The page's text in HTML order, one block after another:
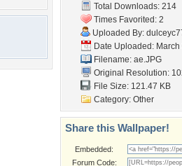
Total Downloads: 214
Times Favorited: 2
Uploaded By:
Date Uploaded: March
Filename: ae.JPG
Original Resolution:
File Size: 121.47 KB
Category: Other
Share this Wallpaper!
Embedded:
Forum Code: